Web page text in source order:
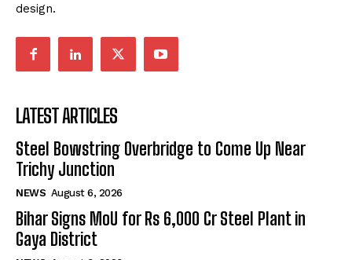
design.
LATEST ARTICLES
Steel Bowstring Overbridge to Come Up Near
Trichy Junction
NEWS August 6, 2026
Bihar Signs MoU for Rs 6,000 Cr Steel Plant in
Gaya District